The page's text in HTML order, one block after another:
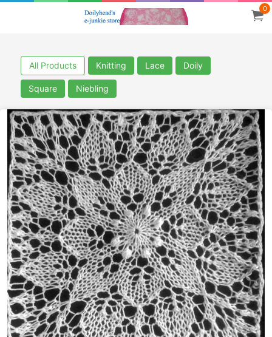
0
All Products Knitting Lace Doily
Square Niebling